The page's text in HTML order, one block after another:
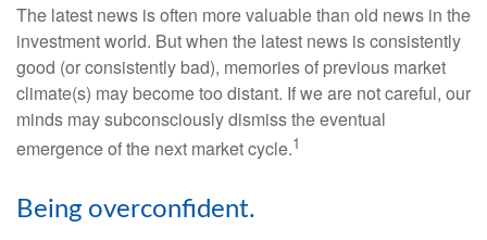
The latest news is often more valuable than old news in the
investment world. But when the latest news is consistently
good (or consistently bad), memories of previous market
climate(s) may become too distant. If we are not careful, our
minds may subconsciously dismiss the eventual
emergence of the next market cycle.1
Being overconfident.